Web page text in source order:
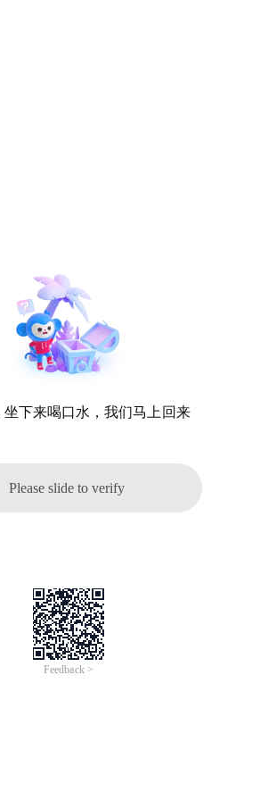
坐下来喝口水，我们马上回来
Please slide to verify
Feedback >